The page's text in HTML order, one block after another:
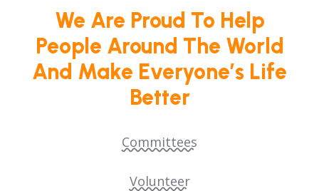
We Are Proud To Help
People Around The World
And Make Everyone’s Life
Better
Committees
Volunteer